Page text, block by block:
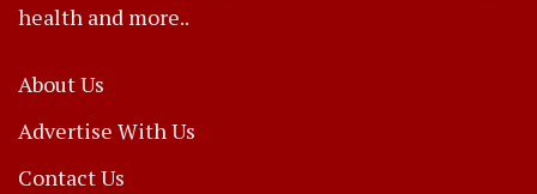
health and more..
About Us
Advertise With Us
Contact Us